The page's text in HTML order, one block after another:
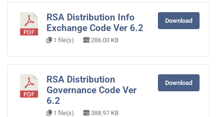
RSA Distribution Info
Exchange Code Ver 6.2
1 file(s) 286.00 KB
Download
RSA Distribution
Governance Code Ver
6.2
1 file(s) 388.97 KB
Download